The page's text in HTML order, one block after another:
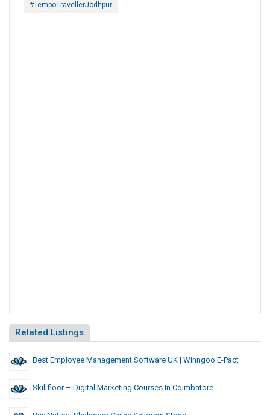
#TempoTravellerJodhpur
Related Listings
Best Employee Management Software UK | Winngoo E-Pact
Skillfloor – Digital Marketing Courses In Coimbatore